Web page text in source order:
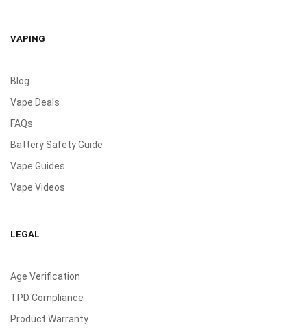
VAPING
Blog
Vape Deals
FAQs
Battery Safety Guide
Vape Guides
Vape Videos
LEGAL
Age Verification
TPD Compliance
Product Warranty